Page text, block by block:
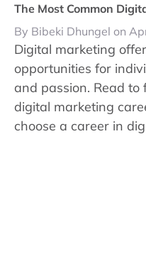
The Most Common
By Bibeki Dhungel on
Digital marketing
opportunities for
and passion. Read
digital marketing
choose a career in